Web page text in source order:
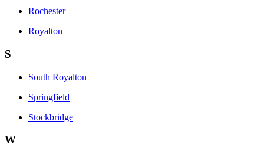
Rochester
Royalton
S
South Royalton
Springfield
Stockbridge
W